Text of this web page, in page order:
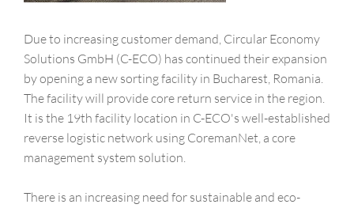
Due to increasing customer demand, Circular Economy
Solutions GmbH (C-ECO) has continued their expansion
by opening a new sorting facility in Bucharest, Romania.
The facility will provide core return service in the region.
It is the 19th facility location in C-ECO's well-established
reverse logistic network using CoremanNet, a core
management system solution.
There is an increasing need for sustainable and eco-